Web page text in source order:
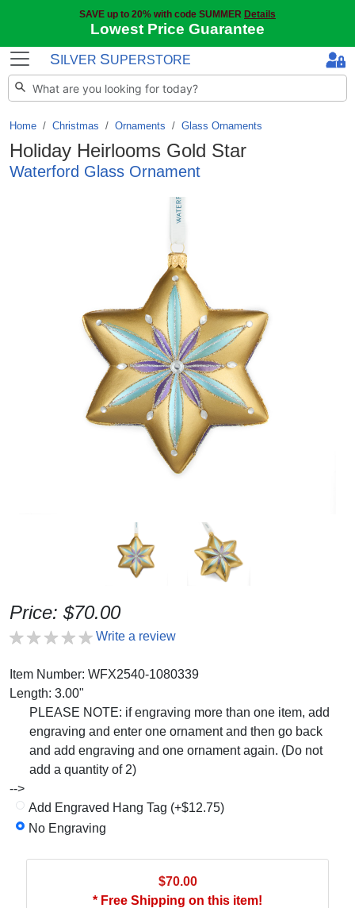
SAVE up to 20% with code SUMMER Details
Lowest Price Guarantee
S ILVER SUPERSTORE
Home Christmas / Ornaments / Glass Ornaments
Holiday Heirlooms Gold Star
Waterford Glass Ornament
Price: $70.00
Write a review
Item Number: WFX2540-1080339
Length: 3.00"
PLEASE NOTE: if engraving more than one item, add
engraving and enter one ornament and then go back
and add engraving and one ornament again. (Do not
add a quantity of 2)
-->
Add Engraved Hang Tag (+$12.75)
No Engraving
$70.00
* Free Shipping on this item!